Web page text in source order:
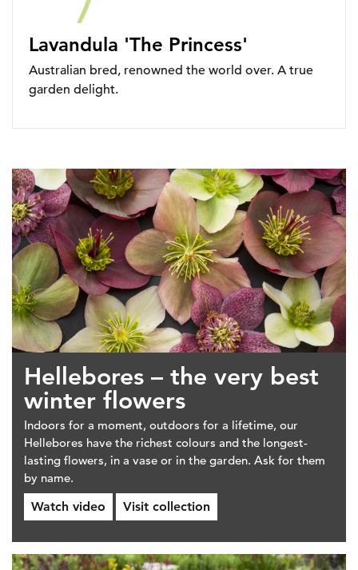
Lavandula 'The Princess'
Australian bred, renowned the world over. A true
garden delight.
Hellebores – the very best
winter flowers
Indoors for a moment, outdoors for a lifetime, our
Hellebores have the richest colours and the longest-
lasting flowers, in a vase or in the garden. Ask for them
by name.
Watch video
Visit collection